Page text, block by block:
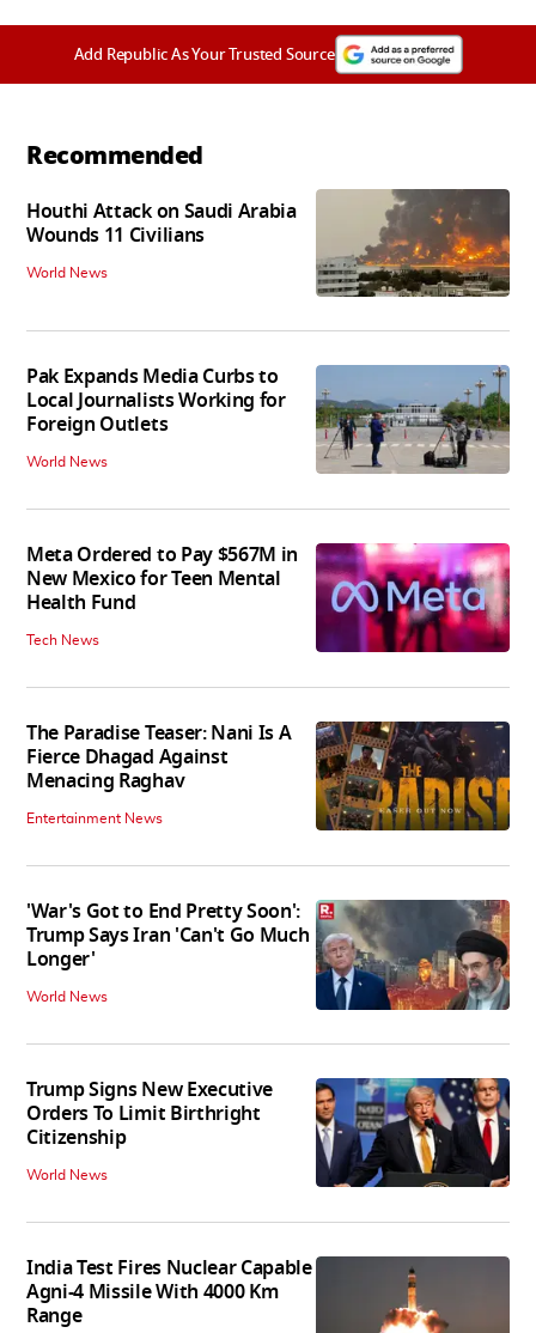
Add Republic As Your Trusted Source
Recommended
Houthi Attack on Saudi Arabia
Wounds 11 Civilians
World News
Pak Expands Media Curbs to
Local Journalists Working for
Foreign Outlets
World News
Meta Ordered to Pay $567M in
New Mexico for Teen Mental
Health Fund
Tech News
The Paradise Teaser: Nani Is A
Fierce Dhagad Against
Menacing Raghav
Entertainment News
'War's Got to End Pretty Soon':
Trump Says Iran 'Can't Go Much
Longer'
World News
Trump Signs New Executive
Orders To Limit Birthright
Citizenship
World News
India Test Fires Nuclear Capable
Agni-4 Missile With 4000 Km
Range